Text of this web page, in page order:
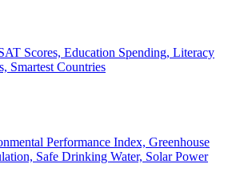
Scores, Education Spending, Literacy
Smartest Countries
Performance Index, Greenhouse
Safe Drinking Water, Solar Power